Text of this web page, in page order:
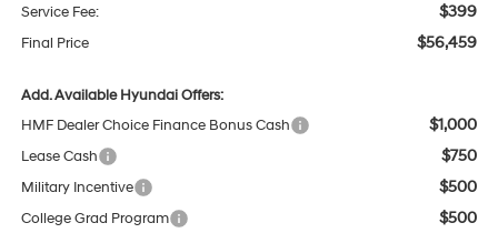
Service Fee: $399
Final Price $56,459
Add. Available Hyundai Offers:
HMF Dealer Choice Finance Bonus Cash
$1,000
Lease Cash $750
Military Incentive $500
College Grad Program $500